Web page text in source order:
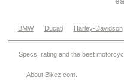
BMW Ducati Harley-Davidson
Specs, rating and the best
About Bikez.com